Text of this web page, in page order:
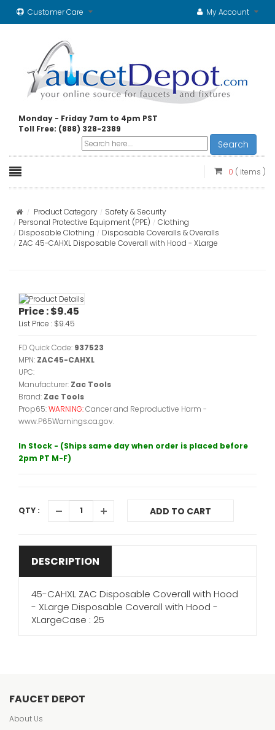
Customer Care My Account
Monday - Friday 7am to 4pm PST
Toll Free: (888) 328-2389
Search
0 ( items )
Product Category
Safety & Security
Personal Protective Equipment (PPE)
Clothing
Disposable Clothing
Disposable Coveralls & Overalls
ZAC 45-CAHXL Disposable Coverall with Hood - XLarge
Price :$9.45
List Price : $9.45
FD Quick Code: 937523
MPN: ZAC45-CAHXL
UPC:
Manufacturer: Zac Tools
Brand: Zac Tools
Prop65:WARNING:Cancer and Reproductive Harm -
www.P65Warnings.ca.gov.
In Stock - (Ships same day when order is placed before
2pm PT M-F)
QTY : ADD TO CART
DESCRIPTION
45-CAHXL ZAC Disposable Coverall with Hood
- XLarge Disposable Coverall with Hood -
XLargeCase : 25
FAUCET DEPOT
About Us